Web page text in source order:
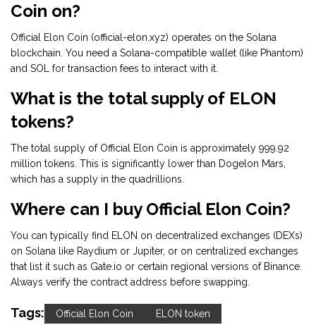
Coin on?
Official Elon Coin (official-elon.xyz) operates on the Solana
blockchain. You need a Solana-compatible wallet (like Phantom)
and SOL for transaction fees to interact with it.
What is the total supply of ELON
tokens?
The total supply of Official Elon Coin is approximately 999.92
million tokens. This is significantly lower than Dogelon Mars,
which has a supply in the quadrillions.
Where can I buy Official Elon Coin?
You can typically find ELON on decentralized exchanges (DEXs)
on Solana like Raydium or Jupiter, or on centralized exchanges
that list it such as Gate.io or certain regional versions of Binance.
Always verify the contract address before swapping.
Tags: Official Elon Coin ELON token